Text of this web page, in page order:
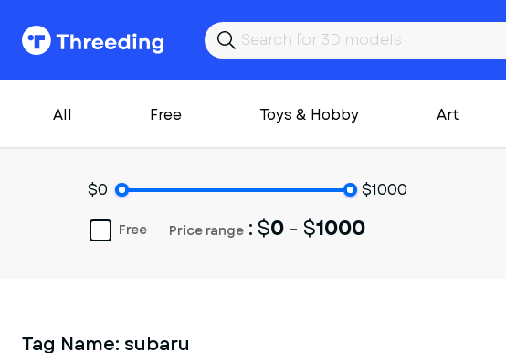
All Free Toys & Hobby Art
$0 $1000
Price range : $0 - $1000
Free
Tag Name: subaru